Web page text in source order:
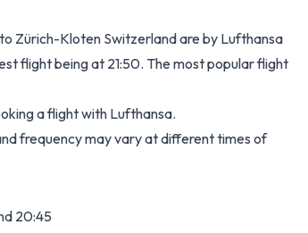
Zürich-Kloten Switzerland are by Lufthansa
flight being at 21:50. The most popular flight
a flight with Lufthansa.
frequency may vary at different times of
20:45